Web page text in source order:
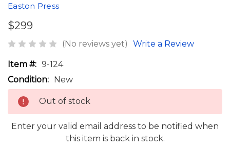
Easton Press
$299
(No reviews yet) Write a Review
Item #: 9-124
Condition: New
Out of stock
Enter your valid email address to be notified when
this item is back in stock.